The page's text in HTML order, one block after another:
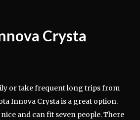
Crysta
or take frequent long trips from
Innova Crysta is a great option.
and can fit seven people. There